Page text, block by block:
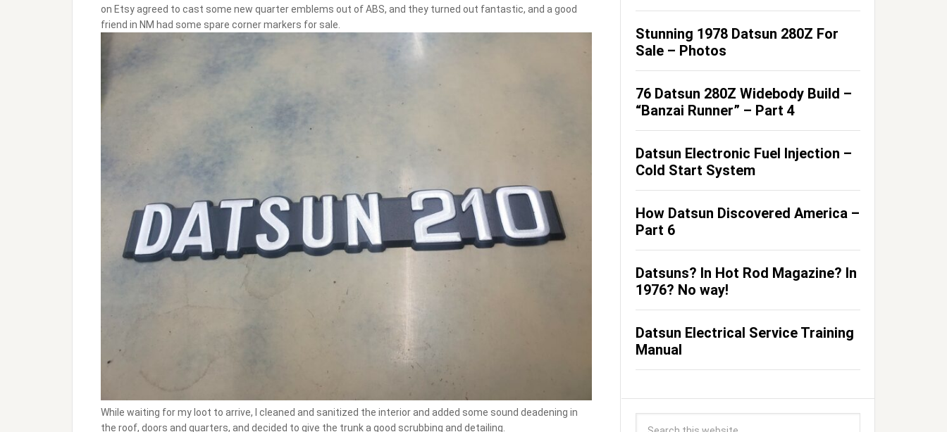
on Etsy agreed to cast some new quarter emblems out of ABS, and they turned out fantastic, and a good
friend in NM had some spare corner markers for sale.
While waiting for my loot to arrive, I cleaned and sanitized the interior and added some sound deadening in
the roof, doors and quarters, and decided to give the trunk a good scrubbing and detailing.
Stunning 1978 Datsun 280Z For
Sale – Photos
76 Datsun 280Z Widebody Build –
“Banzai Runner” – Part 4
Datsun Electronic Fuel Injection –
Cold Start System
How Datsun Discovered America –
Part 6
Datsuns? In Hot Rod Magazine? In
1976? No way!
Datsun Electrical Service Training
Manual